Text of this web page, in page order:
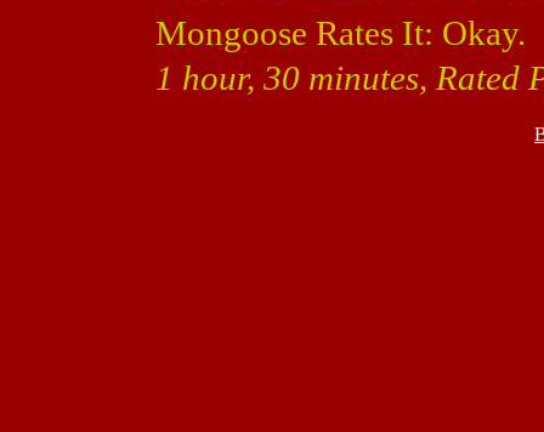
Mongoose Rates It: Okay.
1 hour, 30 minutes, Rated